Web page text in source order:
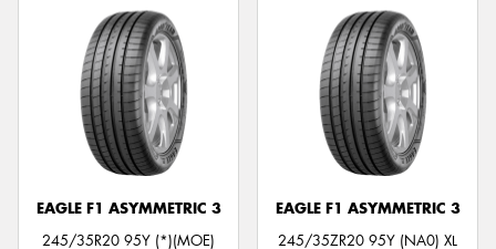
EAGLE F1 ASYMMETRIC 3
245/35R20 95Y (*)(MOE)
EAGLE F1 ASYMMETRIC 3
245/35ZR20 95Y (NA0) XL